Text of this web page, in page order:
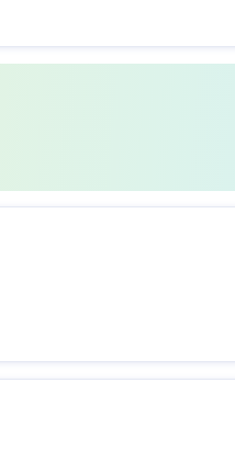
College and Research